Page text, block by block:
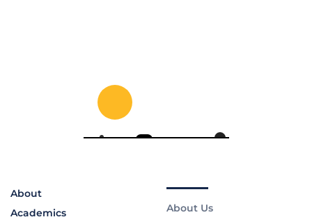
About
Academics
About Us